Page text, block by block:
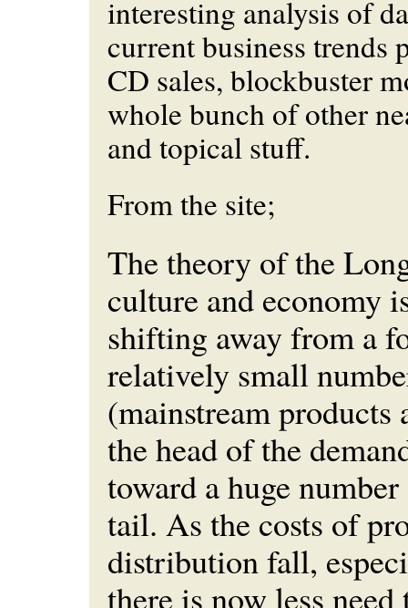
interesting analysis of
current business
CD sales, blockbuster
whole bunch of other
and topical stuff.
From the site;
The theory of the
culture and economy
shifting away from a
relatively small
(mainstream products
the head of the
toward a huge
tail. As the costs of
distribution fall,
there is now less